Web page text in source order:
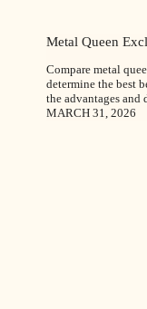
Metal Queen
Compare metal
determine the best
the advantages and
MARCH 31, 2026